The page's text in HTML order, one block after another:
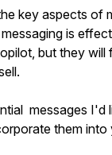
key aspects of
is
but they will
messages I'd
them into